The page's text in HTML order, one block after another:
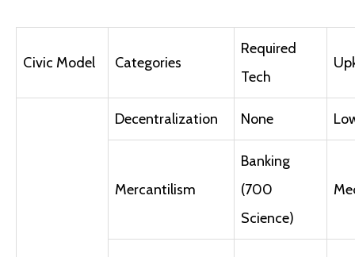
Civic Model Categories
Required
Tech
Decentralization None
Mercantilism
Banking
(700
Science)